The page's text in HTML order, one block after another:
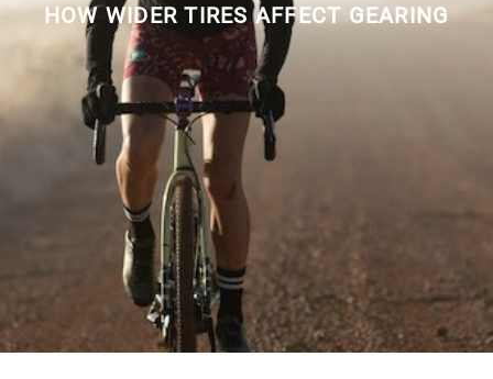
HOW WIDER TIRES AFFECT GEARING